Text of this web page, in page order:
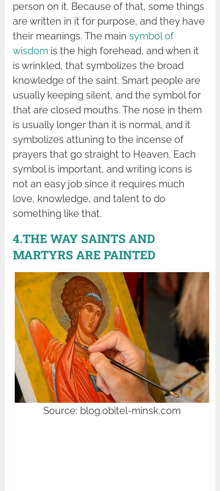
person on it. Because of that, some things
are written in it for purpose, and they have
their meanings. The mainsymbol of
wisdom is the high forehead, and when it
is wrinkled, that symbolizes the broad
knowledge of the saint. Smart people are
usually keeping silent, and the symbol for
that are closed mouths. The nose in them
is usually longer than it is normal, and it
symbolizes attuning to the incense of
prayers that go straight to Heaven. Each
symbol is important, and writing icons is
not an easy job since it requires much
love, knowledge, and talent to do
something like that.
4.THE WAY SAINTS AND
MARTYRS ARE PAINTED
Source: blog.obitel-minsk.com